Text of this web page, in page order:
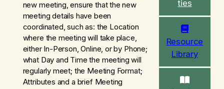
new meeting, ensure that the new
meeting details have been
coordinated, such as: the Location
where the meeting will take place,
either In-Person, Online, or by Phone;
what Day and Time the meeting will
regularly meet; the Meeting Format;
Attributes and a brief Meeting
ties
Resource
Library